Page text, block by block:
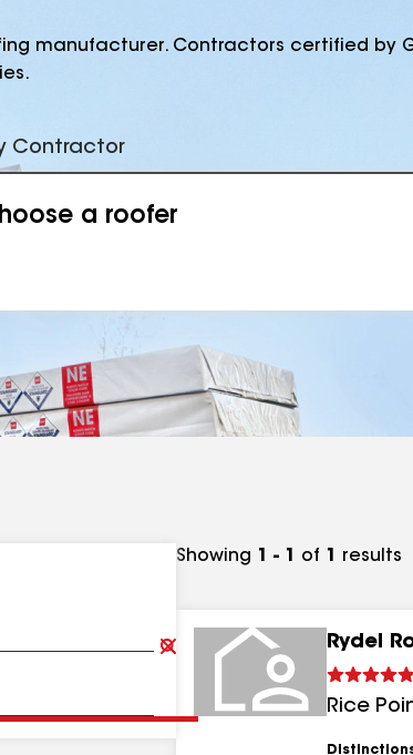
manufacturer. Contractors certified by
Contractor
a roofer
Clear
Submit
Showing 1 - 1 of 1 results
Rydel
Rice